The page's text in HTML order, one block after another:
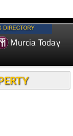
Murcia Today